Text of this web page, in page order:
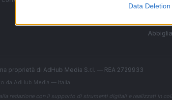
Data Deletion
Sconti
proprietà di AdHub Media S.r.l. — REA 2729933
da AdHub Media — Italia
redazione con il supporto di strumenti digitali e realizzati in